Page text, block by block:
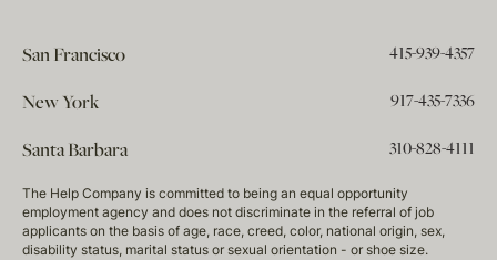
San Francisco 415-939-4357
New York 917-435-7336
Santa Barbara 310-828-4111
The Help Company is committed to being an equal opportunity
employment agency and does not discriminate in the referral of job
applicants on the basis of age, race, creed, color, national origin, sex,
disability status, marital status or sexual orientation - or shoe size.